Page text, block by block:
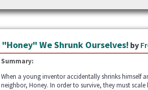
"Honey" We Shrunk Ourselves! by
Summary:
When a young inventor accidentally shrinks himself
neighbor, Honey. In order to survive, they must